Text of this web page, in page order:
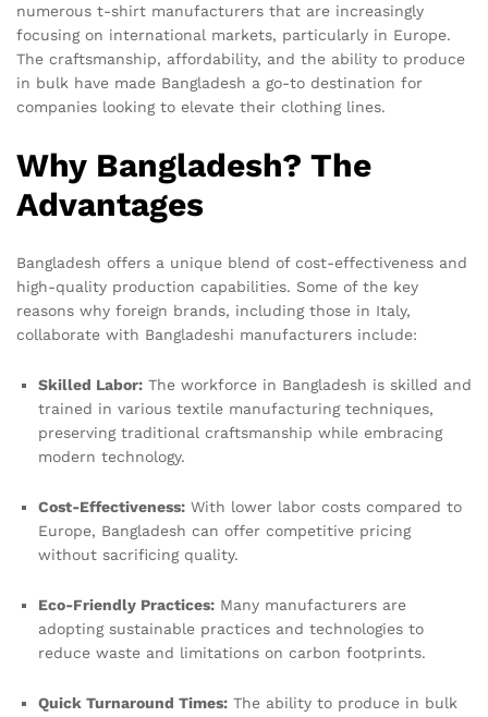
numerous t-shirt manufacturers that are increasingly
focusing on international markets, particularly in Europe.
The craftsmanship, affordability, and the ability to produce
in bulk have made Bangladesh a go-to destination for
companies looking to elevate their clothing lines.
Why Bangladesh? The
Advantages
Bangladesh offers a unique blend of cost-effectiveness and
high-quality production capabilities. Some of the key
reasons why foreign brands, including those in Italy,
collaborate with Bangladeshi manufacturers include:
Skilled Labor: The workforce in Bangladesh is skilled and
trained in various textile manufacturing techniques,
preserving traditional craftsmanship while embracing
modern technology.
Cost-Effectiveness: With lower labor costs compared to
Europe, Bangladesh can offer competitive pricing
without sacrificing quality.
Eco-Friendly Practices: Many manufacturers are
adopting sustainable practices and technologies to
reduce waste and limitations on carbon footprints.
Quick Turnaround Times: The ability to produce in bulk